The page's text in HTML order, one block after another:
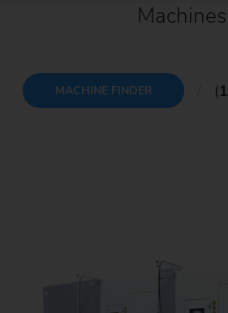
Machines
MACHINE FINDER (1